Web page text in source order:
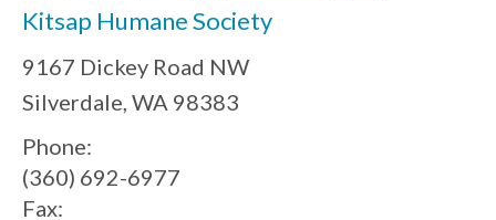
Kitsap Humane Society
9167 Dickey Road NW
Silverdale, WA 98383
Phone:
(360) 692-6977
Fax: